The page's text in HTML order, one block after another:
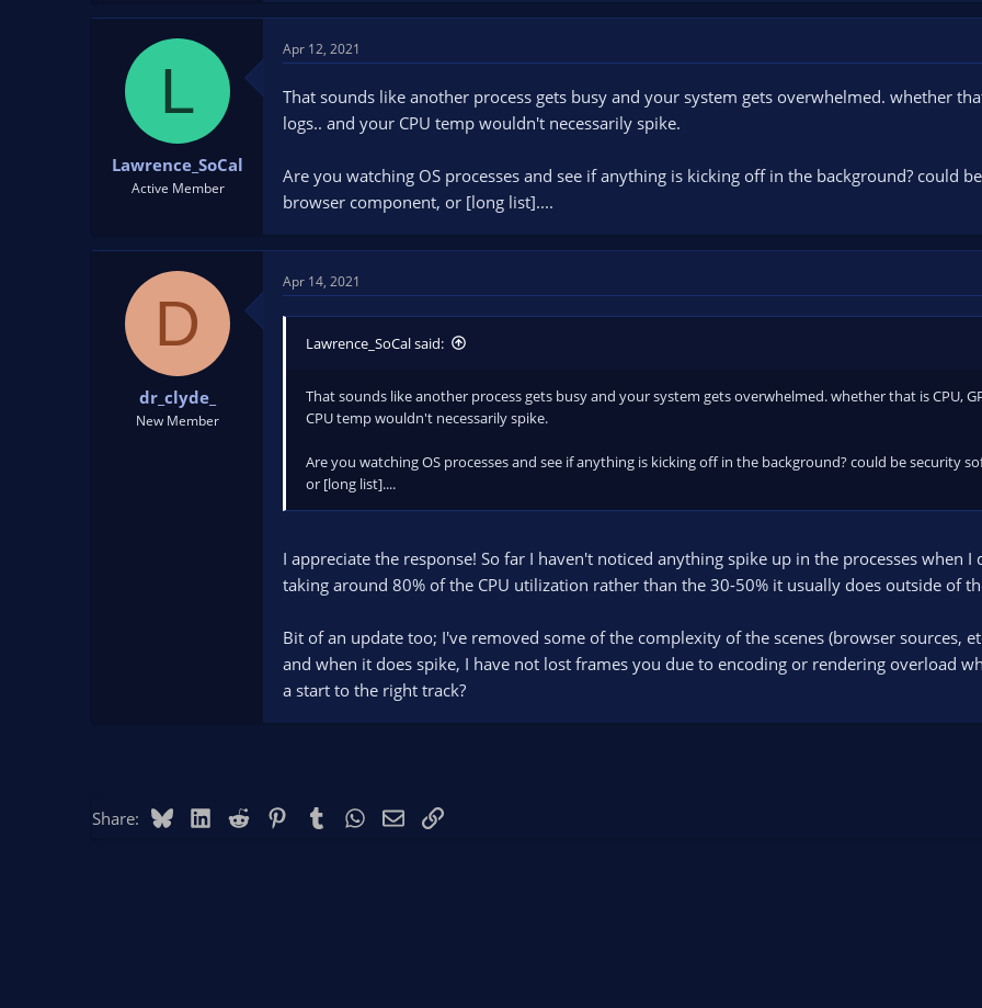
L
Lawrence_SoCal
Active Member
Apr 12, 2021
That sounds like another process gets busy and your system gets overwhelmed. whether
logs.. and your CPU temp wouldn't necessarily spike.
Are you watching OS processes and see if anything is kicking off in the background? could
browser component, or [long list]....
D
dr_clyde_
New Member
Apr 14, 2021
Lawrence_SoCal said:
That sounds like another process gets busy and your system gets overwhelmed. whether that is CPU,
CPU temp wouldn't necessarily spike.
Are you watching OS processes and see if anything is kicking off in the background? could be security
or [long list]....
I appreciate the response! So far I haven't noticed anything spike up in the processes when
taking around 80% of the CPU utilization rather than the 30-50% it usually does outside of
Bit of an update too; I've removed some of the complexity of the scenes (browser sources,
and when it does spike, I have not lost frames you due to encoding or rendering overload
a start to the right track?
Share: BlueskyLinkedIn
Reddit PinterestTumblr WhatsApp
EmailLink